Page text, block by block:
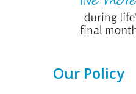
Our Policy